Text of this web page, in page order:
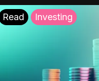
Read Investing